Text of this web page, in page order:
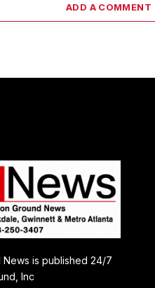
ADD A COMMENT
News is published 24/7
Inc